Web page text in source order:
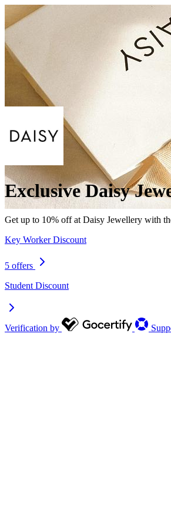
Exclusive Daisy
Get up to 10% off at Daisy Jewellery with
Key Worker Discount
5 offers
Student Discount
Verification by